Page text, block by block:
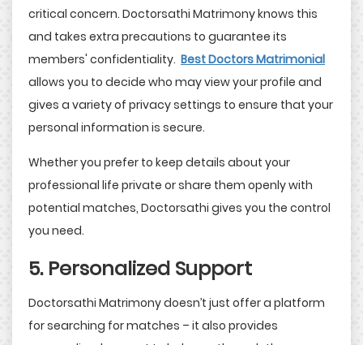
critical concern. Doctorsathi Matrimony knows this
and takes extra precautions to guarantee its
members' confidentiality. Best Doctors Matrimonial
allows you to decide who may view your profile and
gives a variety of privacy settings to ensure that your
personal information is secure.
Whether you prefer to keep details about your
professional life private or share them openly with
potential matches, Doctorsathi gives you the control
you need.
5. Personalized Support
Doctorsathi Matrimony doesn’t just offer a platform
for searching for matches – it also provides